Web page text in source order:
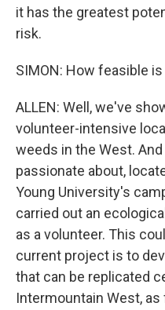
it has the greatest
risk.
SIMON: How feasible
ALLEN: Well, we've
volunteer-intensive
weeds in the West.
passionate about,
Young University's
carried out an
as a volunteer. This
current project is to
that can be replicated
Intermountain West,